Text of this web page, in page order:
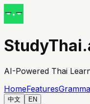
AI-Powered Thai
HomeFeatures
中文 EN